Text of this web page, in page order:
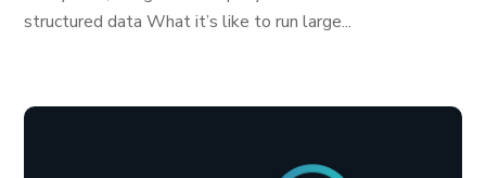
structured data What it’s like to run large...